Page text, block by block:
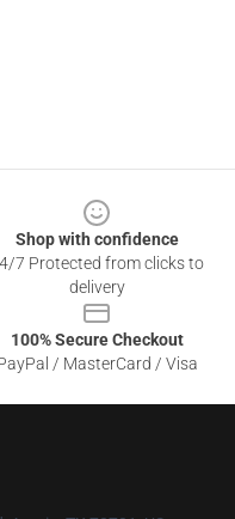
Shop with confidence
7 Protected from clicks to
delivery
100% Secure Checkout
/ MasterCard / Visa